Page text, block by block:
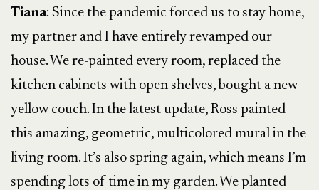
Tiana: Since the pandemic forced us to stay home,
my partner and I have entirely revamped our
house. We re-painted every room, replaced the
kitchen cabinets with open shelves, bought a new
yellow couch. In the latest update, Ross painted
this amazing, geometric, multicolored mural in the
living room. It’s also spring again, which means I’m
spending lots of time in my garden. We planted